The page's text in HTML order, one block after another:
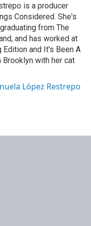
is a producer
Considered. She's
from The
and has worked at
and It's Been A
Brooklyn with her cat
López Restrepo